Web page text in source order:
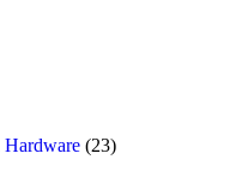
Hardware (23)